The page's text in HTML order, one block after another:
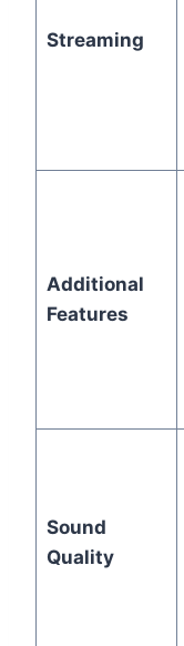
Streaming
Additional
Features
Sound
Quality